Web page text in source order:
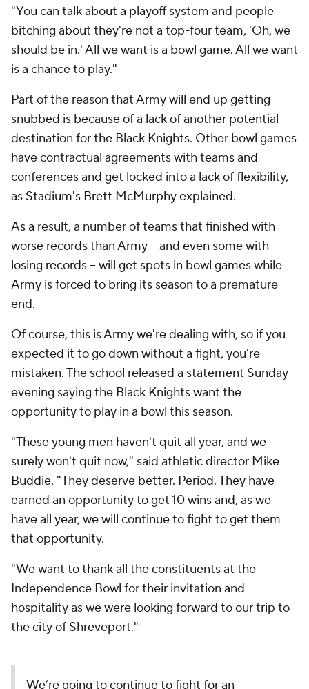
"You can talk about a playoff system and people
bitching about they're not a top-four team, 'Oh, we
should be in.' All we want is a bowl game. All we want
is a chance to play."
Part of the reason that Army will end up getting
snubbed is because of a lack of another potential
destination for the Black Knights. Other bowl games
have contractual agreements with teams and
conferences and get locked into a lack of flexibility,
as Stadium's Brett McMurphyexplained.
As a result, a number of teams that finished with
worse records than Army -- and even some with
losing records -- will get spots in bowl games while
Army is forced to bring its season to a premature
end.
Of course, this is Army we're dealing with, so if you
expected it to go down without a fight, you're
mistaken. The school released a statement Sunday
evening saying the Black Knights want the
opportunity to play in a bowl this season.
"These young men haven't quit all year, and we
surely won't quit now," said athletic director Mike
Buddie. "They deserve better. Period. They have
earned an opportunity to get 10 wins and, as we
have all year, we will continue to fight to get them
that opportunity.
"We want to thank all the constituents at the
Independence Bowl for their invitation and
hospitality as we were looking forward to our trip to
the city of Shreveport."
We’re going to continue to fight for an